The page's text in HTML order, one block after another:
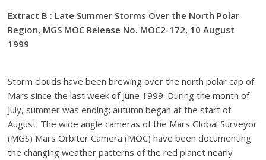
Extract B : Late Summer Storms Over the North Polar
Region, MGS MOC Release No. MOC2-172, 10 August
1999
Storm clouds have been brewing over the north polar cap of
Mars since the last week of June 1999. During the month of
July, summer was ending; autumn began at the start of
August. The wide angle cameras of the Mars Global Surveyor
(MGS) Mars Orbiter Camera (MOC) have been documenting
the changing weather patterns of the red planet nearly